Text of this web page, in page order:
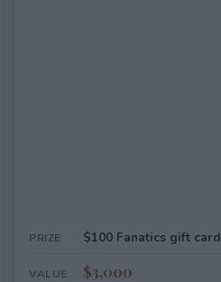
PRIZE $100 Fanatics gift card
VALUE $3,000